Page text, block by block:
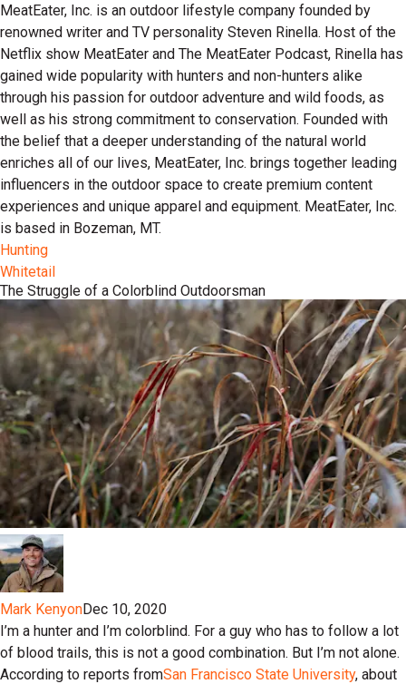
MeatEater, Inc. is an outdoor lifestyle company founded by
renowned writer and TV personality Steven Rinella. Host of the
Netflix show MeatEater and The MeatEater Podcast, Rinella has
gained wide popularity with hunters and non-hunters alike
through his passion for outdoor adventure and wild foods, as
well as his strong commitment to conservation. Founded with
the belief that a deeper understanding of the natural world
enriches all of our lives, MeatEater, Inc. brings together leading
influencers in the outdoor space to create premium content
experiences and unique apparel and equipment. MeatEater, Inc.
is based in Bozeman, MT.
Hunting
Whitetail
The Struggle of a Colorblind Outdoorsman
Mark KenyonDec 10, 2020
I’m a hunter and I’m colorblind. For a guy who has to follow a lot
of blood trails, this is not a good combination. But I’m not alone.
According to reports fromSan Francisco State University, about